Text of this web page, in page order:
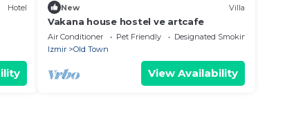
Hotel New Villa
Vakana house hostel ve artcafe
Air Conditioner Pet Friendly
Designated Smoking Area
Izmir
Old Town
View Availability